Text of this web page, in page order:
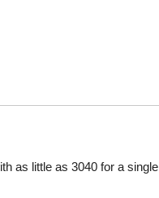
as little as 3040 for a single